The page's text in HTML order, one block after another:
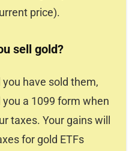
price).
sell gold?
have sold them,
a 1099 form when
taxes. Your gains will
for gold ETFs